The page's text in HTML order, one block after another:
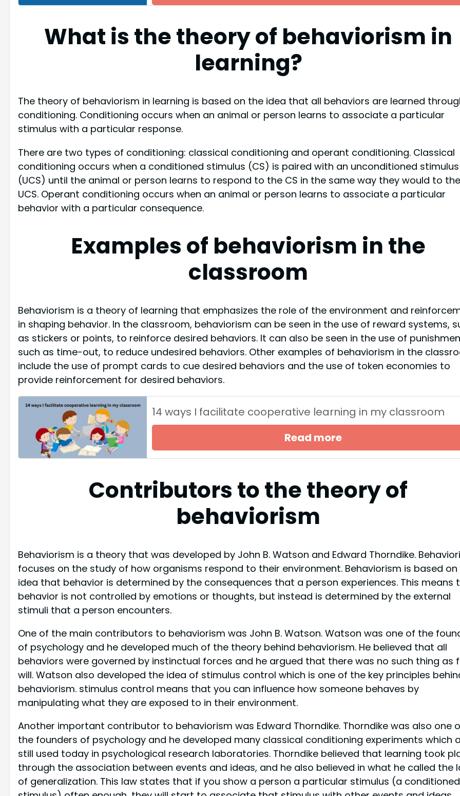
What is the theory of behaviorism in
learning?
The theory of behaviorism in learning is based on the idea that all behaviors are learned
conditioning. Conditioning occurs when an animal or person learns to associate a particular
stimulus with a particular response.
There are two types of conditioning: classical conditioning and operant conditioning. Classical
conditioning occurs when a conditioned stimulus (CS) is paired with an unconditioned stimulus
(UCS) until the animal or person learns to respond to the CS in the same way they would to the
UCS. Operant conditioning occurs when an animal or person learns to associate a particular
behavior with a particular consequence.
Examples of behaviorism in the
classroom
Behaviorism is a theory of learning that emphasizes the role of the environment and
in shaping behavior. In the classroom, behaviorism can be seen in the use of reward systems,
as stickers or points, to reinforce desired behaviors. It can also be seen in the use of
such as time-out, to reduce undesired behaviors. Other examples of behaviorism in the
include the use of prompt cards to cue desired behaviors and the use of token economies to
provide reinforcement for desired behaviors.
14 ways I facilitate cooperative learning in my classroom
Read more
Contributors to the theory of
behaviorism
Behaviorism is a theory that was developed by John B. Watson and Edward Thorndike.
focuses on the study of how organisms respond to their environment. Behaviorism is based
idea that behavior is determined by the consequences that a person experiences. This means
behavior is not controlled by emotions or thoughts, but instead is determined by the external
stimuli that a person encounters.
One of the main contributors to behaviorism was John B. Watson. Watson was one of the
of psychology and he developed much of the theory behind behaviorism. He believed that all
behaviors were governed by instinctual forces and he argued that there was no such thing as
will. Watson also developed the idea of stimulus control which is one of the key principles
behaviorism. stimulus control means that you can influence how someone behaves by
manipulating what they are exposed to in their environment.
Another important contributor to behaviorism was Edward Thorndike. Thorndike was also one
the founders of psychology and he developed many classical conditioning experiments which
still used today in psychological research laboratories. Thorndike believed that learning took
through the association between events and ideas, and he also believed in what he called the
of generalization. This law states that if you show a person a particular stimulus (a conditioned